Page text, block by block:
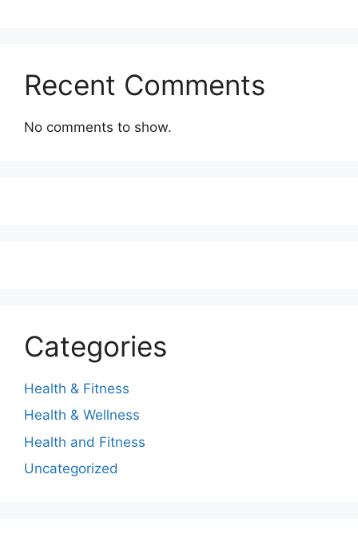
Recent Comments
No comments to show.
Categories
Health & Fitness
Health & Wellness
Health and Fitness
Uncategorized